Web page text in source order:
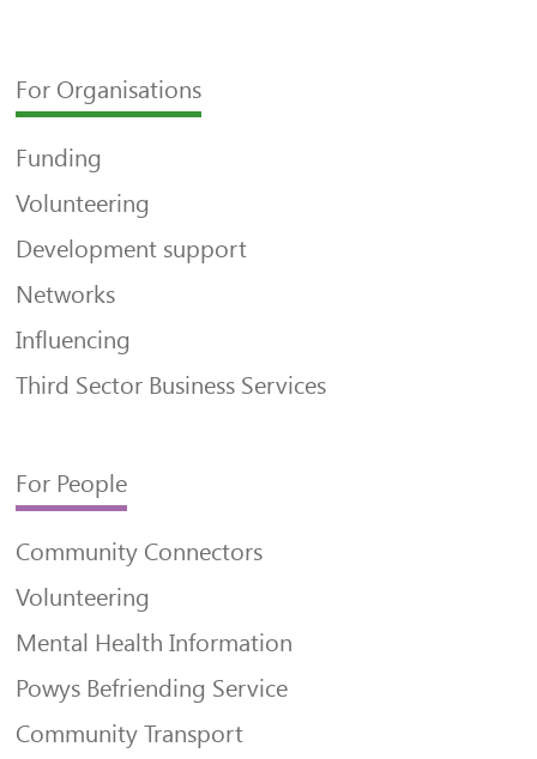
For Organisations
Funding
Volunteering
Development support
Networks
Influencing
Third Sector Business Services
For People
Community Connectors
Volunteering
Mental Health Information
Powys Befriending Service
Community Transport